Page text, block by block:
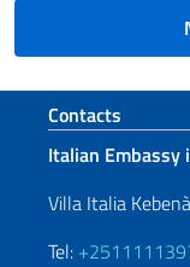
Footer
Contacts
Italian Embassy
Villa Italia
Tel: